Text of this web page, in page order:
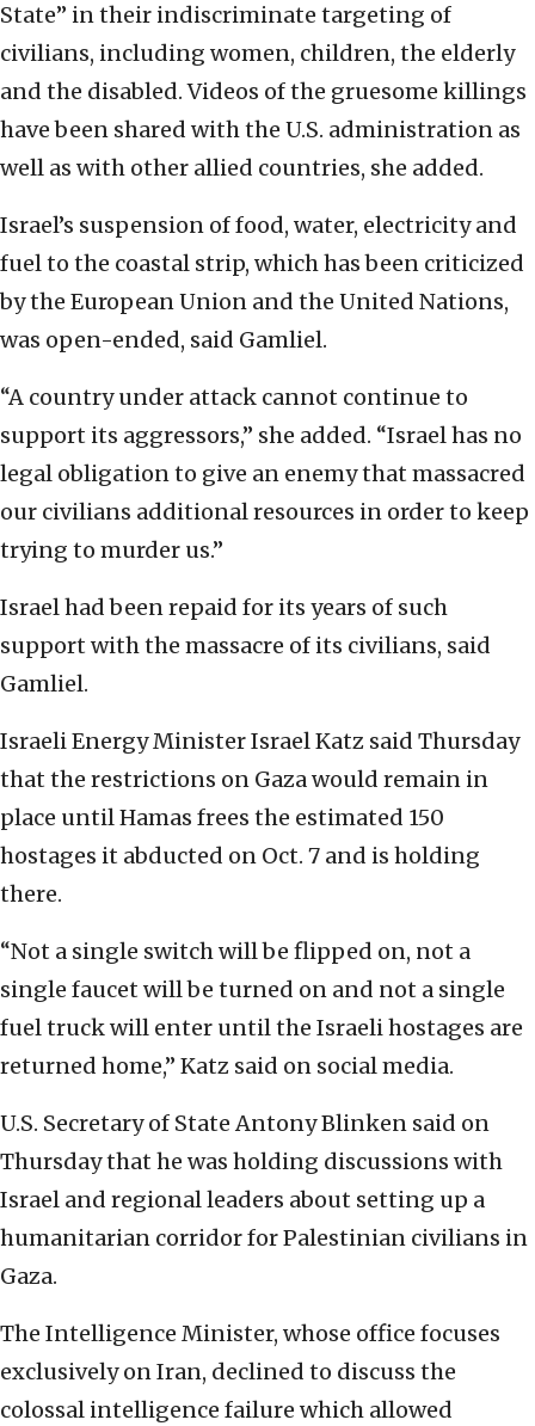
State” in their indiscriminate targeting of
civilians, including women, children, the elderly
and the disabled. Videos of the gruesome killings
have been shared with the U.S. administration as
well as with other allied countries, she added.
Israel’s suspension of food, water, electricity and
fuel to the coastal strip, which has been criticized
by the European Union and the United Nations,
was open-ended, said Gamliel.
“A country under attack cannot continue to
support its aggressors,” she added. “Israel has no
legal obligation to give an enemy that massacred
our civilians additional resources in order to keep
trying to murder us.”
Israel had been repaid for its years of such
support with the massacre of its civilians, said
Gamliel.
Israeli Energy Minister Israel Katz said Thursday
that the restrictions on Gaza would remain in
place until Hamas frees the estimated 150
hostages it abducted on Oct. 7 and is holding
there.
“Not a single switch will be flipped on, not a
single faucet will be turned on and not a single
fuel truck will enter until the Israeli hostages are
returned home,” Katz said on social media.
U.S. Secretary of State Antony Blinken said on
Thursday that he was holding discussions with
Israel and regional leaders about setting up a
humanitarian corridor for Palestinian civilians in
Gaza.
The Intelligence Minister, whose office focuses
exclusively on Iran, declined to discuss the
colossal intelligence failure which allowed